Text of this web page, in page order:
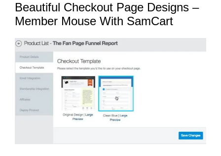
Beautiful Checkout Page Designs –
Member Mouse With SamCart